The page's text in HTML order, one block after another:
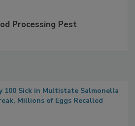
Processing Pest
100 Sick in Multistate Salmonella